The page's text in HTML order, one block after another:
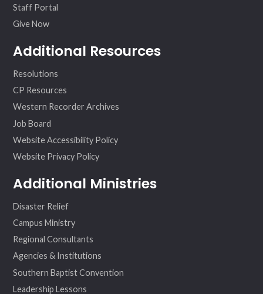
Staff Portal
Give Now
Additional Resources
Resolutions
CP Resources
Western Recorder Archives
Job Board
Website Accessibility Policy
Website Privacy Policy
Additional Ministries
Disaster Relief
Campus Ministry
Regional Consultants
Agencies & Institutions
Southern Baptist Convention
Leadership Lessons